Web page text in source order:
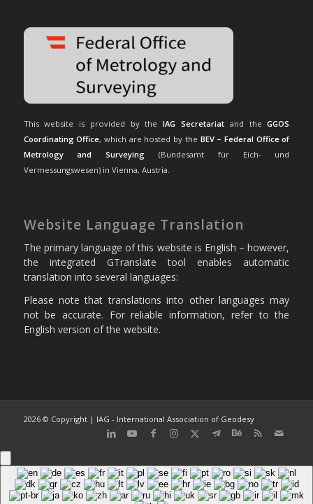
This website is provided by theIAG Secretariat and theGGOS
Coordinating Office, which are hosted by the BEV – Federal Office of
Metrology and Surveying (Bundesamt für Eich- und
Vermessungswesen) in Vienna, Austria.
Website Language Translation
The primary language of this website is English – however,
the integrated GTranslate tool enables automatic
translation into several languages:
Please note that translations into other languages may
not be accurate. For reliable information, refer to the
English version of the website.
2026 © Copyright | IAG - International Association of Geodesy